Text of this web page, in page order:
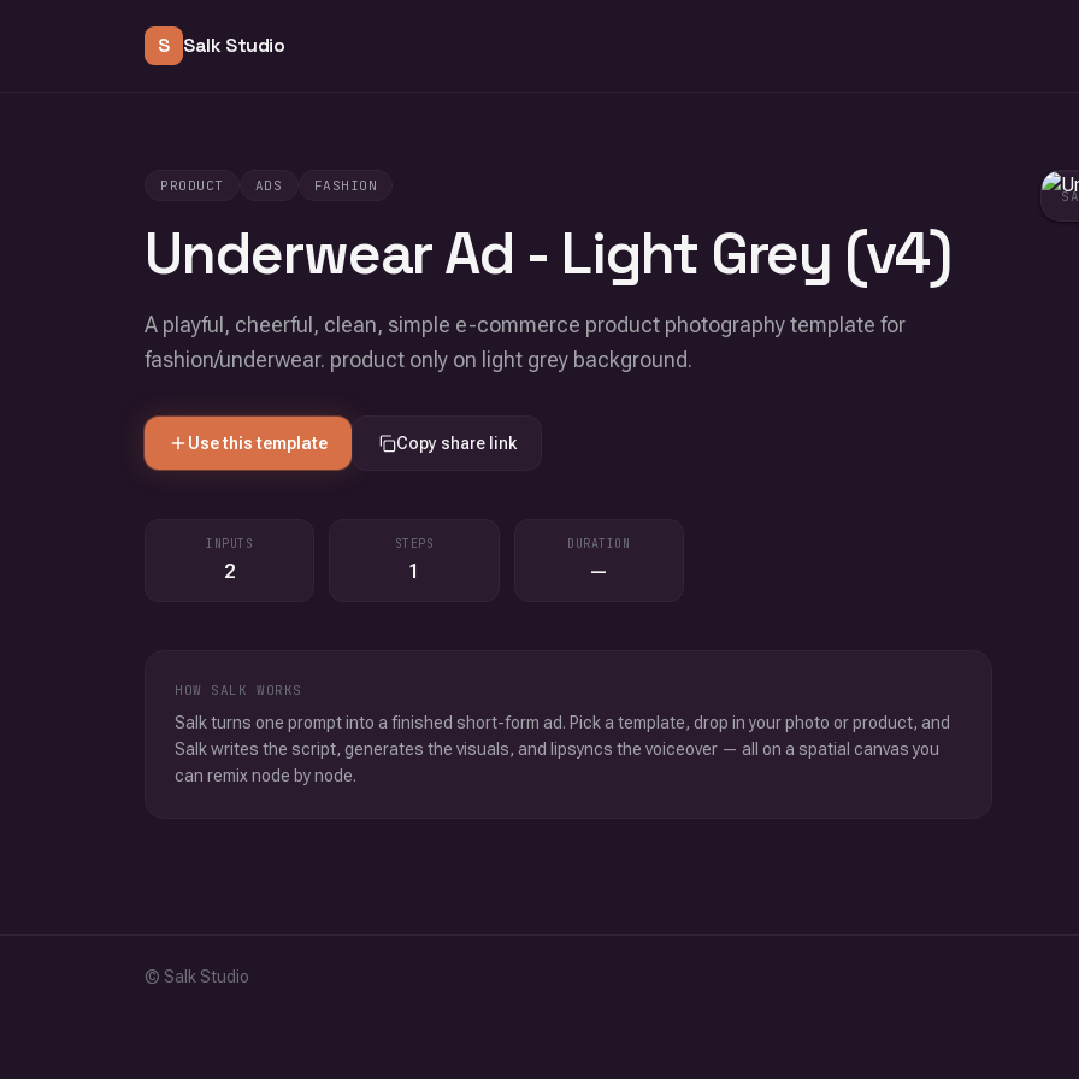
S Salk Studio
PRODUCT ADS FASHION
Underwear Ad - Light Grey (v4)
A playful, cheerful, clean, simple e-commerce product photography template for
fashion/underwear. product only on light grey background.
Use this template Copy share link
INPUTS
2
STEPS
1
DURATION
—
HOW SALK WORKS
Salk turns one prompt into a finished short-form ad. Pick a template, drop in your photo or product, and
Salk writes the script, generates the visuals, and lipsyncs the voiceover — all on a spatial canvas you
can remix node by node.
© Salk Studio